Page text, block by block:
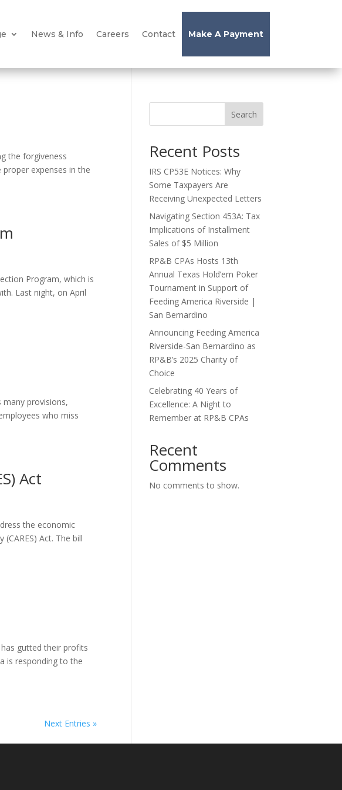
News & Info Careers Contact Make A Payment
the forgiveness
expenses in the
Program, which is
Last night, on April
many provisions,
who miss
Act
the economic
Act. The bill
gutted their profits
is responding to the
Next Entries »
Search
Recent Posts
IRS CP53E Notices: Why
Some Taxpayers Are
Receiving Unexpected Letters
Navigating Section 453A: Tax
Implications of Installment
Sales of $5 Million
RP&B CPAs Hosts 13th
Annual Texas Hold’em Poker
Tournament in Support of
Feeding America Riverside |
San Bernardino
Announcing Feeding America
Riverside-San Bernardino as
RP&B’s 2025 Charity of
Choice
Celebrating 40 Years of
Excellence: A Night to
Remember at RP&B CPAs
Recent
Comments
No comments to show.